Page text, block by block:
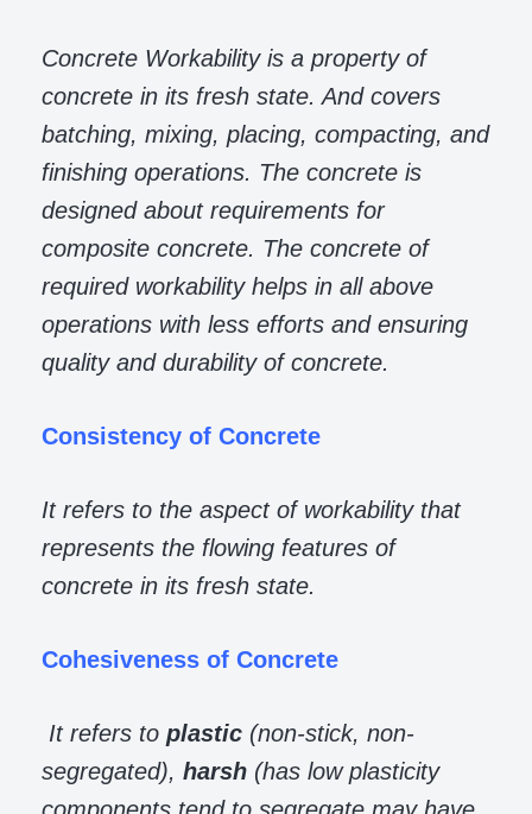
Concrete Workability is a property of
concrete in its fresh state. And covers
batching, mixing, placing, compacting, and
finishing operations. The concrete is
designed about requirements for
composite concrete. The concrete of
required workability helps in all above
operations with less efforts and ensuring
quality and durability of concrete.
Consistency of Concrete
It refers to the aspect of workability that
represents the flowing features of
concrete in its fresh state.
Cohesiveness of Concrete
It refers to plastic (non-stick, non-
segregated), harsh (has low plasticity